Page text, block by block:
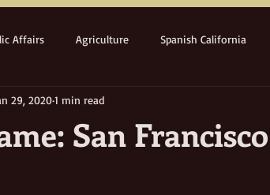
Affairs Agriculture Spanish California
California
San Francisco
29, 20201 min read